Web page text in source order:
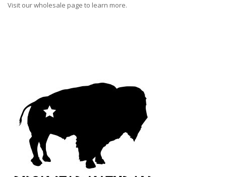
Visit our wholesale page to learn more.